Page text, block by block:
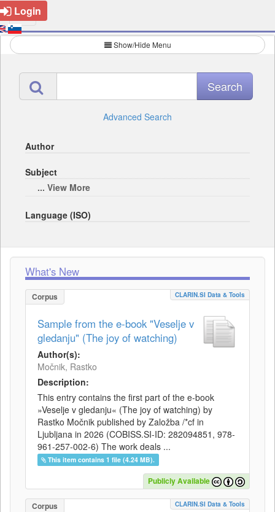
Login
Show/Hide Menu
Advanced Search
Author
Subject
... View More
Language (ISO)
What's New
Corpus CLARIN.SI Data & Tools
Sample from the e-book "Veselje v
gledanju" (The joy of watching)
Author(s):
Močnik, Rastko
Description:
This entry contains the first part of the e-book
»Veselje v gledanju« (The joy of watching) by
Rastko Močnik published by Založba /*cf in
Ljubljana in 2026 (COBISS.SI-ID: 282094851, 978-
961-257-002-6) The work deals ...
This item contains 1 file (4.24 MB).
Publicly Available
Corpus CLARIN.SI Data & Tools